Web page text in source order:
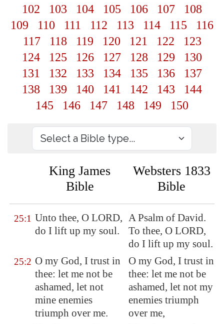
102
103 104 105 106 107
108
109
110 111 112 113 114 115
116
117
118 119 120 121 122
123
124
125 126 127 128 129
130
131
132 133 134 135 136
137
138
139 140 141 142 143
144
145
146 147 148 149 150
King James
Bible
Websters 1833
Bible
25:1 Unto thee, O LORD,
do I lift up my soul.
A Psalm of David.
To thee, O LORD,
do I lift up my soul.
25:2 O my God, I trust in
thee: let me not be
ashamed, let not
mine enemies
triumph over me.
O my God, I trust in
thee: let me not be
ashamed, let not my
enemies triumph
over me,